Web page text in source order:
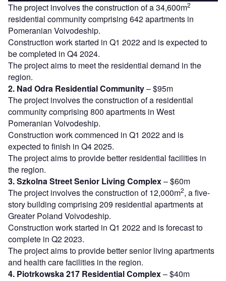
The project involves the construction of a 34,600m2
residential community comprising 642 apartments in
Pomeranian Voivodeship.
Construction work started in Q1 2022 and is expected to
be completed in Q4 2024.
The project aims to meet the residential demand in the
region.
2. Nad Odra Residential Community– $95m
The project involves the construction of a residential
community comprising 800 apartments in West
Pomeranian Voivodeship.
Construction work commenced in Q1 2022 and is
expected to finish in Q4 2025.
The project aims to provide better residential facilities in
the region.
3. Szkolna Street Senior Living Complex– $60m
The project involves the construction of 12,000m2, a five-
story building comprising 209 residential apartments at
Greater Poland Voivodeship.
Construction work started in Q1 2022 and is forecast to
complete in Q2 2023.
The project aims to provide better senior living apartments
and health care facilities in the region.
4. Piotrkowska 217 Residential Complex– $40m